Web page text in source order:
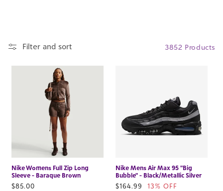
Filter and sort 3852 Products
Nike Womens Full Zip Long
Sleeve - Baraque Brown
Regular
$85.00
Nike Mens Air Max 95 "Big
Bubble" - Black/Metallic Silver
Sale
$164.99
13% OFF